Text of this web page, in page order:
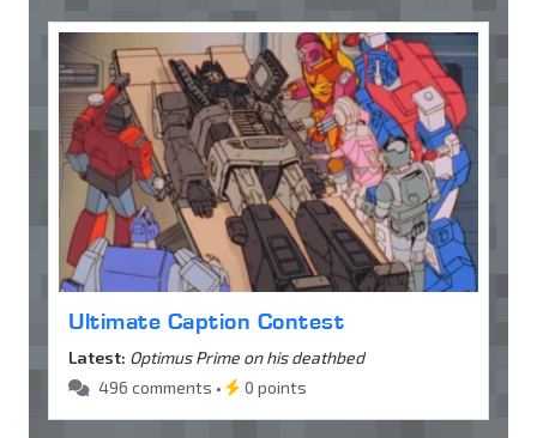
Ultimate Caption Contest
Latest: Optimus Prime on his deathbed
496 comments •
0 points